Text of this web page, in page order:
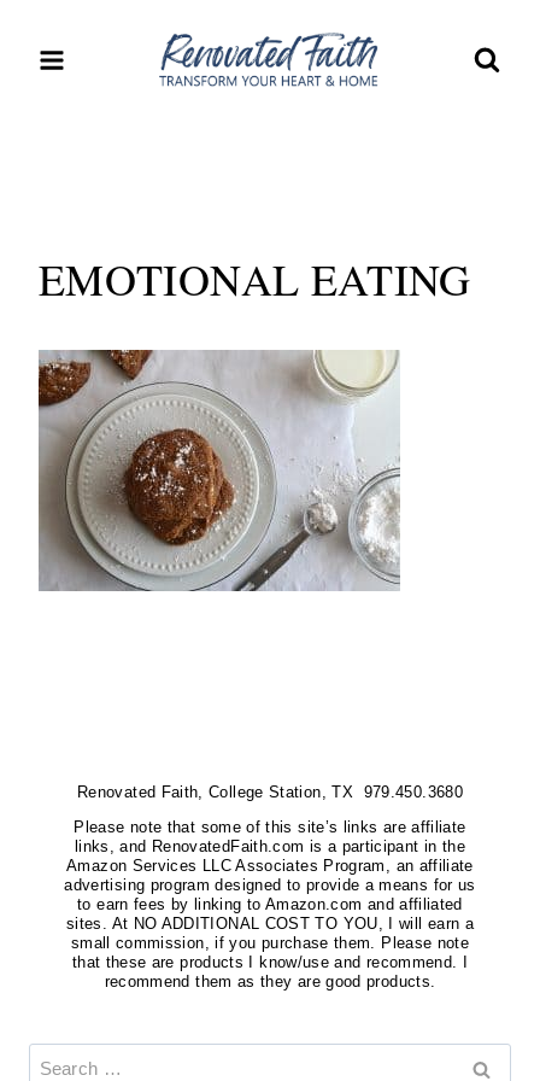
EMOTIONAL EATING
Renovated Faith, College Station, TX 979.450.3680
Please note that some of this site’s links are affiliate
links, and RenovatedFaith.com is a participant in the
Amazon Services LLC Associates Program, an affiliate
advertising program designed to provide a means for us
to earn fees by linking to Amazon.com and affiliated
sites. At NO ADDITIONAL COST TO YOU, I will earn a
small commission, if you purchase them. Please note
that these are products I know/use and recommend. I
recommend them as they are good products.
Search
for: